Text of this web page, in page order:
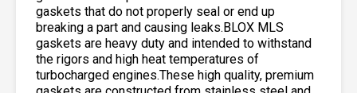
gaskets that do not properly seal or end up
breaking a part and causing leaks.BLOX MLS
gaskets are heavy duty and intended to withstand
the rigors and high heat temperatures of
turbocharged engines.These high quality, premium